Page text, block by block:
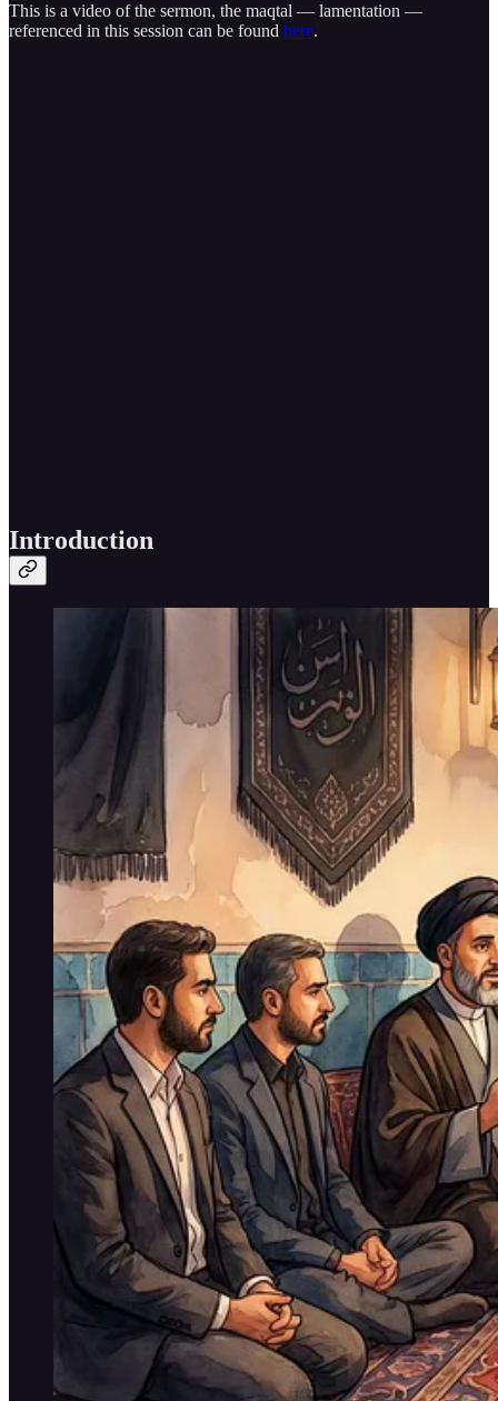
This is a video of the sermon, the maqtal — lamentation —
referenced in this session can be found here.
Introduction